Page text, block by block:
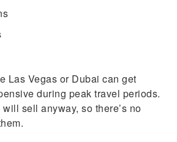
Las Vegas or Dubai can get
during peak travel periods.
sell anyway, so there’s no